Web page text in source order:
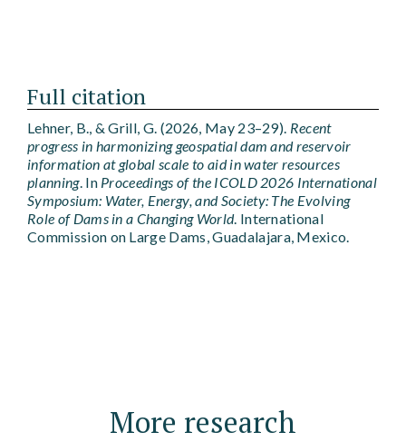
Full citation
Lehner, B., & Grill, G. (2026, May 23–29). Recent
progress in harmonizing geospatial dam and reservoir
information at global scale to aid in water resources
planning. In Proceedings of the ICOLD 2026 International
Symposium: Water, Energy, and Society: The Evolving
Role of Dams in a Changing World. International
Commission on Large Dams, Guadalajara, Mexico.
More research